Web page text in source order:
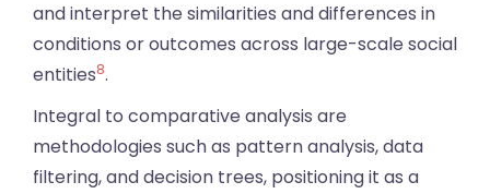
and interpret the similarities and differences in
conditions or outcomes across large-scale social
entities8.
Integral to comparative analysis are
methodologies such as pattern analysis, data
filtering, and decision trees, positioning it as a